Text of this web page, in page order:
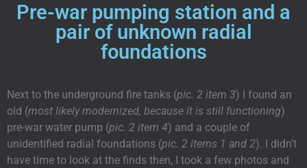
Pre-war pumping station and a
pair of unknown radial
foundations
Next to the underground fire tanks (pic. 2 item 3) I found an
old (most likely modernized, because it is still functioning)
pre-war water pump (pic. 2 item 4) and a couple of
unidentified radial foundations (pic. 2 items 1 and 2). I didn’t
have time to look at the finds then, I took a few photos and